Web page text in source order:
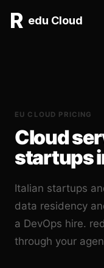
R edu Cloud
EU CLOUD PRICING
Cloud
startups
Italian startups
data residency
a DevOps hire.
through your